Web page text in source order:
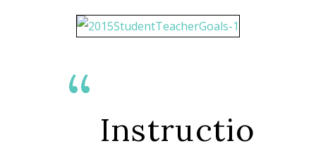
Instructio